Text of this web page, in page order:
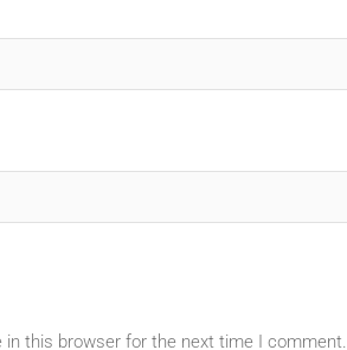
in this browser for the next time I comment.